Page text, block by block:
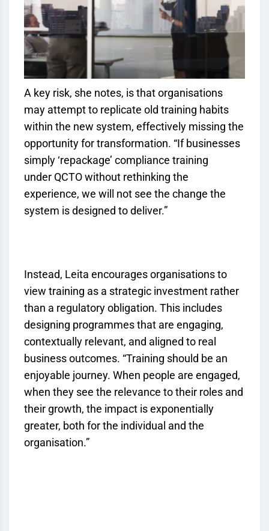
A key risk, she notes, is that organisations
may attempt to replicate old training habits
within the new system, effectively missing the
opportunity for transformation. “If businesses
simply ‘repackage’ compliance training
under QCTOwithout rethinking the
experience, we will not see the change the
system is designed to deliver.”
Instead, Leita encourages organisations to
view training as a strategic investment rather
than a regulatory obligation. This includes
designing programmes that are engaging,
contextually relevant, and aligned to real
business outcomes. “Training should be an
enjoyable journey. When people are engaged,
when they see the relevance to their roles and
their growth, the impact is exponentially
greater, both for the individual and the
organisation.”